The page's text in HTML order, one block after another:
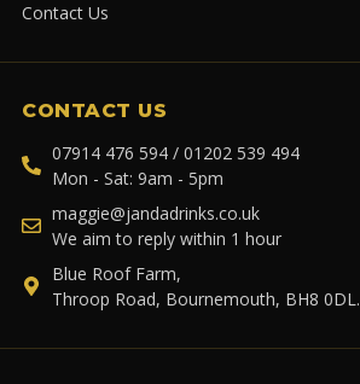
Contact Us
CONTACT US
07914 476 594 / 01202 539 494
Mon - Sat: 9am - 5pm
maggie@jandadrinks.co.uk
We aim to reply within 1 hour
Blue Roof Farm,
Throop Road, Bournemouth, BH8 0DL.